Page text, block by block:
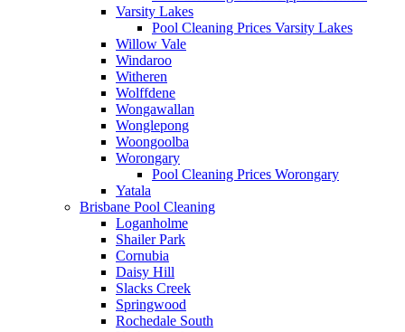
Varsity Lakes
Pool Cleaning Prices Varsity Lakes
Willow Vale
Windaroo
Witheren
Wolffdene
Wongawallan
Wonglepong
Woongoolba
Worongary
Pool Cleaning Prices Worongary
Yatala
Brisbane Pool Cleaning
Loganholme
Shailer Park
Cornubia
Daisy Hill
Slacks Creek
Springwood
Rochedale South